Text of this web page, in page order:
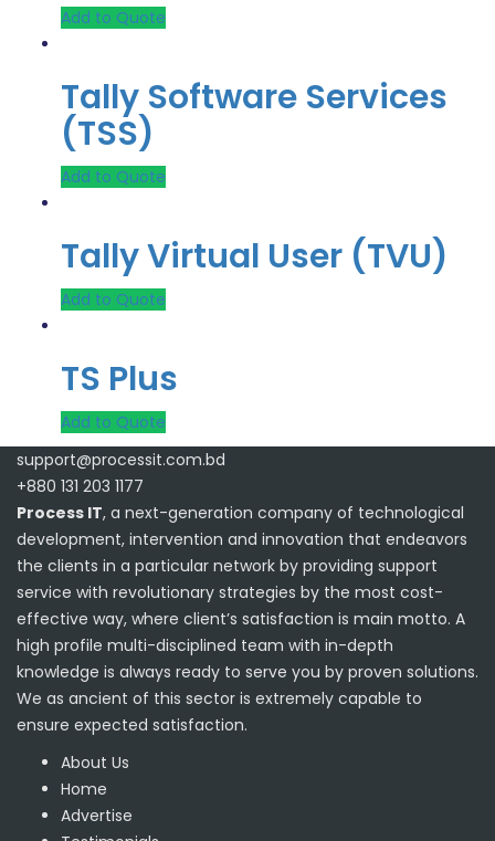
Add to Quote
Tally Software Services
(TSS)
Add to Quote
Tally Virtual User (TVU)
Add to Quote
TS Plus
Add to Quote
support@processit.com.bd
+880 131 203 1177
Process IT, a next-generation company of technological
development, intervention and innovation that endeavors
the clients in a particular network by providing support
service with revolutionary strategies by the most cost-
effective way, where client’s satisfaction is main motto. A
high profile multi-disciplined team with in-depth
knowledge is always ready to serve you by proven solutions.
We as ancient of this sector is extremely capable to
ensure expected satisfaction.
About Us
Home
Advertise